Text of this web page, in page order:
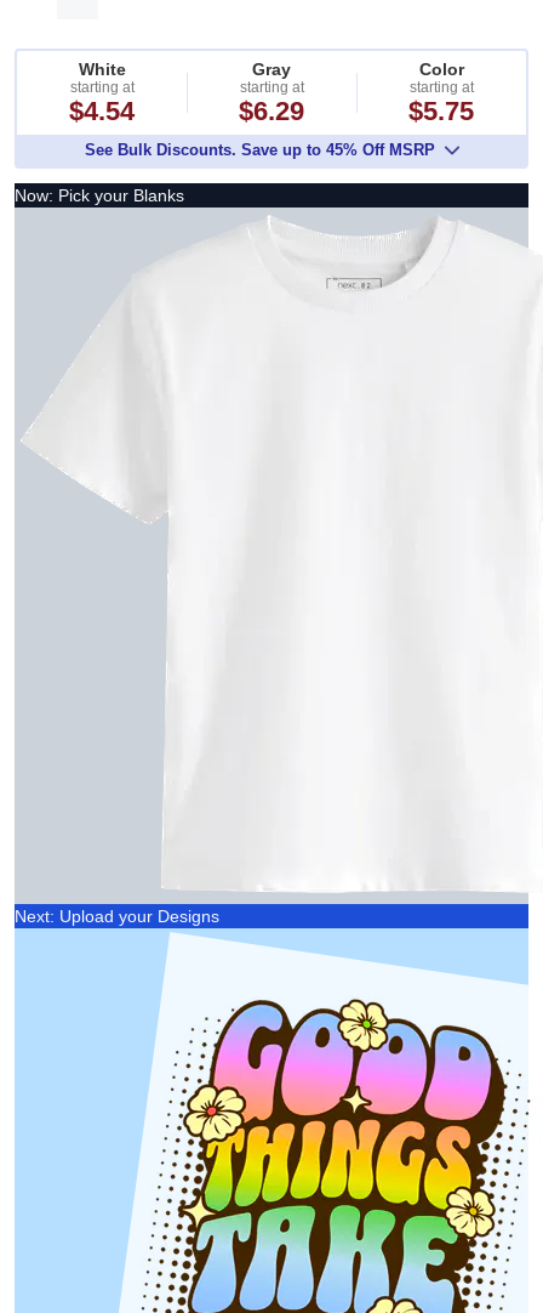
White
starting at
$4.54
Gray
starting at
$6.29
Color
starting at
$5.75
See Bulk Discounts. Save up to 45% Off MSRP
Now: Pick your Blanks
Next: Upload your Designs